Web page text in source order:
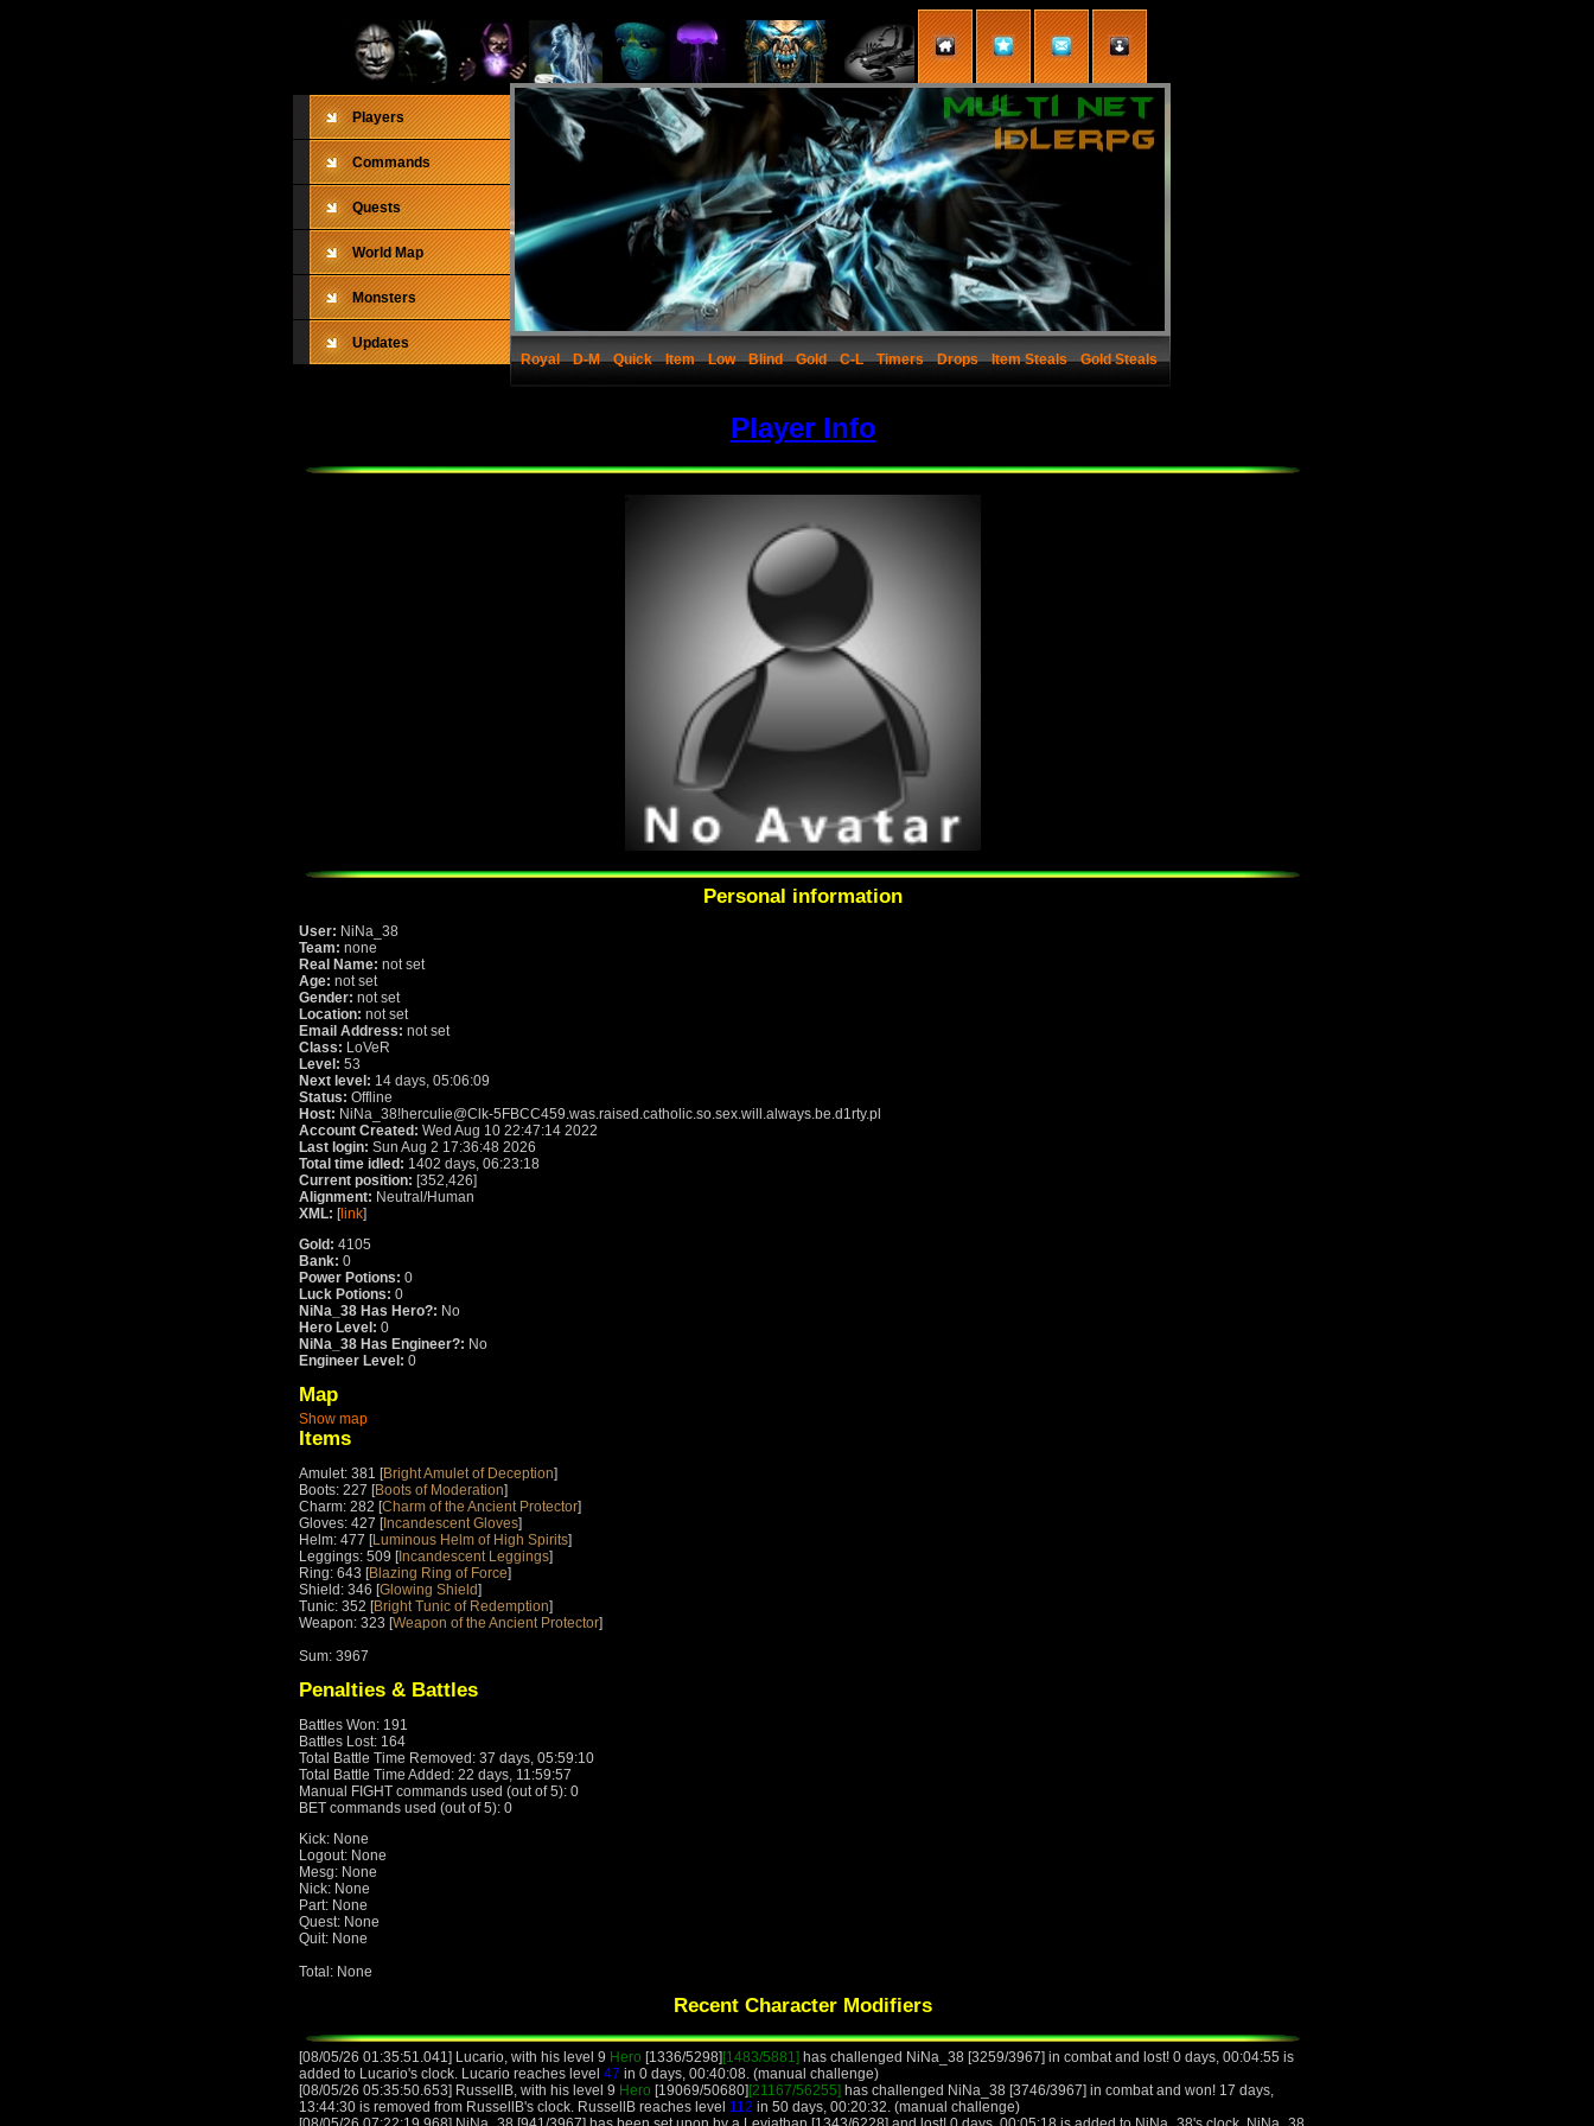
Players
Commands
Quests
World Map
Monsters
Updates
Royal
D-M Quick Item Low Blind Gold C-L Timers Drops Item Steals Gold Steals
Player Info
Personal information
User: NiNa_38
Team: none
Real Name: not set
Age: not set
Gender: not set
Location: not set
Email Address: not set
Class: LoVeR
Level: 53
Next level: 14 days, 05:06:09
Status: Offline
Host: NiNa_38!herculie@Clk-5FBCC459.was.raised.catholic.so.sex.will.always.be.d1rty.pl
Account Created: Wed Aug 10 22:47:14 2022
Last login: Sun Aug 2 17:36:48 2026
Total time idled: 1402 days, 06:23:18
Current position: [352,426]
Alignment: Neutral/Human
XML: [link]
Gold: 4105
Bank: 0
Power Potions: 0
Luck Potions: 0
NiNa_38 Has Hero?: No
Hero Level: 0
NiNa_38 Has Engineer?: No
Engineer Level: 0
Map
Show map
Items
Amulet: 381 [Bright Amulet of Deception]
Boots: 227 [Boots of Moderation]
Charm: 282 [Charm of the Ancient Protector]
Gloves: 427 [Incandescent Gloves]
Helm: 477 [Luminous Helm of High Spirits]
Leggings: 509 [Incandescent Leggings]
Ring: 643 [Blazing Ring of Force]
Shield: 346 [Glowing Shield]
Tunic: 352 [Bright Tunic of Redemption]
Weapon: 323 [Weapon of the Ancient Protector]
Sum: 3967
Penalties & Battles
Battles Won: 191
Battles Lost: 164
Total Battle Time Removed: 37 days, 05:59:10
Total Battle Time Added: 22 days, 11:59:57
Manual FIGHT commands used (out of 5): 0
BET commands used (out of 5): 0
Kick: None
Logout: None
Mesg: None
Nick: None
Part: None
Quest: None
Quit: None
Total: None
Recent Character Modifiers
[08/05/26 01:35:51.041] Lucario, with his level 9 Hero [1336/5298] [1483/5881] has challenged NiNa_38 [3259/3967] in combat and lost! 0 days, 00:04:55 is
added to Lucario's clock. Lucario reaches level 47 in 0 days, 00:40:08. (manual challenge)
[08/05/26 05:35:50.653] RussellB, with his level 9 Hero [19069/50680] [21167/56255] has challenged NiNa_38 [3746/3967] in combat and won! 17 days,
13:44:30 is removed from RussellB's clock. RussellB reaches level 112 in 50 days, 00:20:32. (manual challenge)